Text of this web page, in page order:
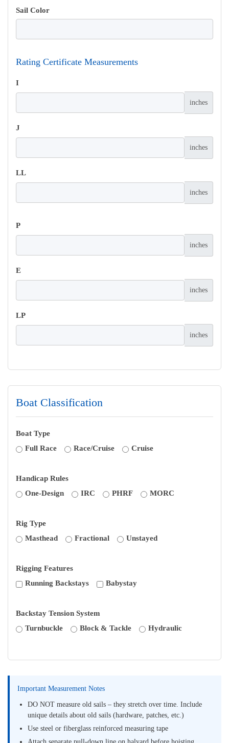
Sail Color
Rating Certificate Measurements
I
inches
J
inches
LL
inches
P
inches
E
inches
LP
inches
Boat Classification
Boat Type
Full Race
Race/Cruise Cruise
Handicap Rules
One-Design
IRC PHRF MORC
Rig Type
Masthead
Fractional Unstayed
Rigging Features
Running Backstays
Babystay
Backstay Tension System
Turnbuckle
Block & Tackle Hydraulic
Important Measurement Notes
DO NOT measure old sails – they stretch over time. Include
unique details about old sails (hardware, patches, etc.)
Use steel or fiberglass reinforced measuring tape